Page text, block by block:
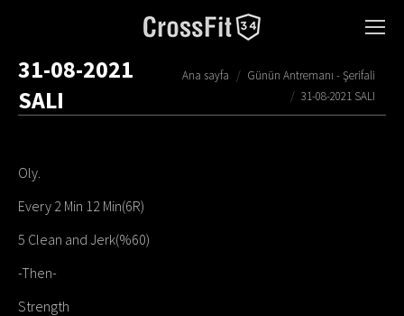
31-08-2021
SALI
You are here:
Ana sayfa
Günün Antremanı - Şerifali
31-08-2021 SALI
Oly.
Every 2 Min 12 Min(6R)
5 Clean and Jerk(%60)
-Then-
Strength